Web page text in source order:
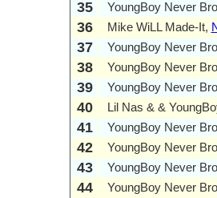
35 YoungBoy Never
36 Mike WiLL Made-It,
37 YoungBoy Never
38 YoungBoy Never
39 YoungBoy Never
40 Lil Nas & &
41 YoungBoy Never
42 YoungBoy Never
43 YoungBoy Never
44 YoungBoy Never